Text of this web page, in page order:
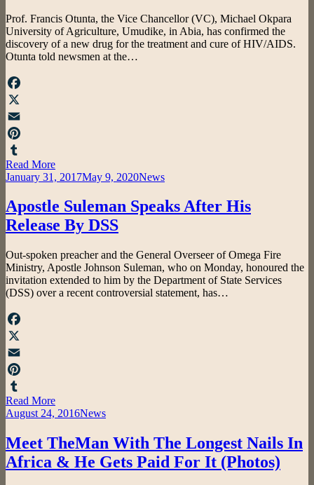
byadmin
Prof. Francis Otunta, the Vice Chancellor (VC), Michael Okpara
University of Agriculture, Umudike, in Abia, has confirmed the
discovery of a new drug for the treatment and cure of HIV/AIDS.
Otunta told newsmen at the…
Facebook
X
Email
Pinterest
Tumblr
Read More
Posted
January 31, 2017May 9, 2020News
Apostle Suleman Speaks After His
Release By DSS
byadmin
Out-spoken preacher and the General Overseer of Omega Fire
Ministry, Apostle Johnson Suleman, who on Monday, honoured the
invitation extended to him by the Department of State Services
(DSS) over a recent controversial statement, has…
Facebook
X
Email
Pinterest
Tumblr
Read More
Posted
August 24, 2016News
Meet TheMan With The Longest Nails In
Africa & He Gets Paid For It (Photos)